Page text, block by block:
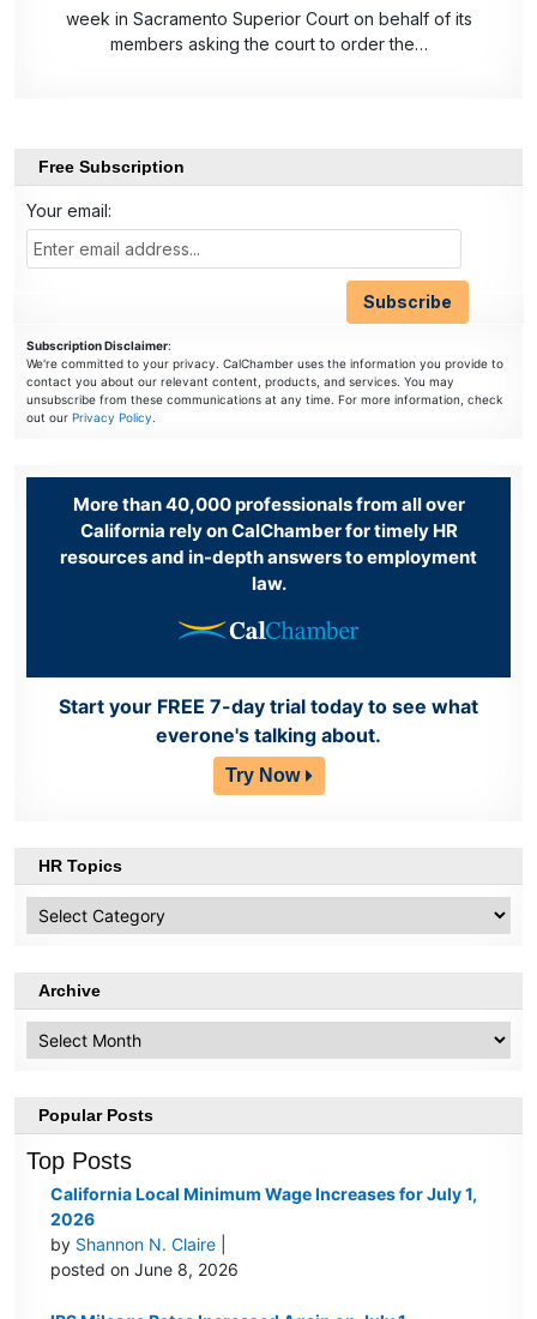
week in Sacramento Superior Court on behalf of its
members asking the court to order the…
Free Subscription
Your email:
Subscription Disclaimer:
We're committed to your privacy. CalChamber uses the information you provide to
contact you about our relevant content, products, and services. You may
unsubscribe from these communications at any time. For more information, check
out ourPrivacy Policy.
More than 40,000 professionals from all over
California rely on CalChamber for timely HR
resources and in-depth answers to employment
law.
Start your FREE 7-day trial today to see what
everone's talking about.
Try Now
HR Topics
Topics
Archive
Popular Posts
Top Posts
California Local Minimum Wage Increases for July 1,
2026
by Shannon N. Claire
posted on June 8, 2026